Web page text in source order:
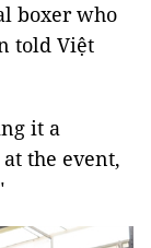
boxer who
told Việt
it a
the event,